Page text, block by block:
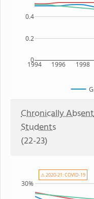
1994 1996 1998
0
0.2
0.4
Chronically Absent
Students
(22-23)
30%
⚠ 2020-21: COVID-19